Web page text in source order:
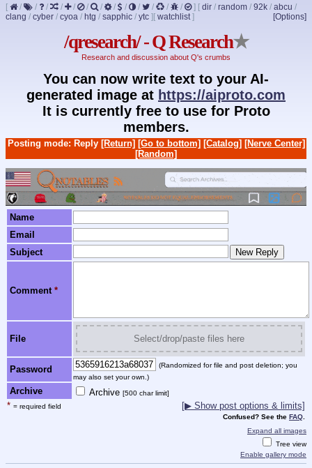
[ / / / / / / / / / / / / / ] [ dir / random / 92k / abcu /
clang / cyber / cyoa / htg / sapphic / ytc ] [Options]
[ watchlist]
/qresearch/ - Q Research★
Research and discussion about Q's crumbs
You can now write text to your AI-
generated image at https://aiproto.com
It is currently free to use for Proto
members.
Posting mode: Reply [Return] [Go to bottom] [Catalog] [Nerve Center]
[Random]
Name
Email
Subject
Comment *
File Select/drop/paste files here
Password
(Randomized for file and post deletion; you
may also set your own.)
Archive Archive [500 char limit]
* = required field [▶ Show post options & limits]
Confused? See the FAQ
Expand all images
Tree view
Enable gallery mode